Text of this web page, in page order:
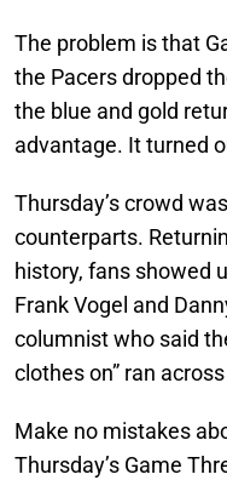
The problem is that
the Pacers dropped
the blue and gold
advantage. It turned
Thursday’s crowd
counterparts.
history, fans showed
Frank Vogel and
columnist who said
clothes on” ran
Make no mistakes
Thursday’s Game